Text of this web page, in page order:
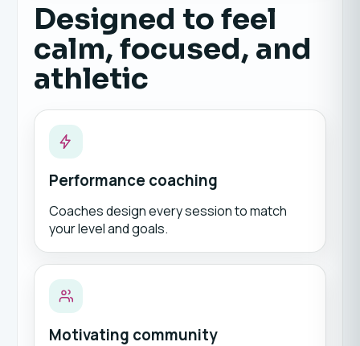
Designed to feel
calm, focused, and
athletic
Performance coaching
Coaches design every session to match
your level and goals.
Motivating community